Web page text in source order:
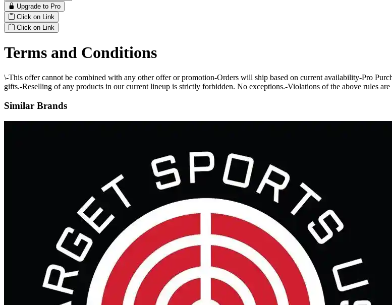
Upgrade to Pro
Click on Link
Click on Link
Terms and Conditions
\-This offer cannot be combined with any other offer or promotion-Orders will ship based on current availability-Pro
gifts.-Reselling of any products in our current lineup is strictly forbidden. No exceptions.-Violations of the above rules
Similar Brands